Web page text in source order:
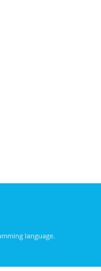
language.